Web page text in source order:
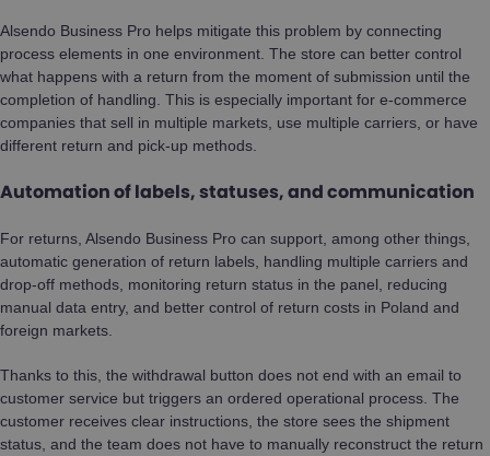
Alsendo Business Pro helps mitigate this problem by connecting
process elements in one environment. The store can better control
what happens with a return from the moment of submission until the
completion of handling. This is especially important for e-commerce
companies that sell in multiple markets, use multiple carriers, or have
different return and pick-up methods.
Automation of labels, statuses, and communication
For returns, Alsendo Business Pro can support, among other things,
automatic generation of return labels, handling multiple carriers and
drop-off methods, monitoring return status in the panel, reducing
manual data entry, and better control of return costs in Poland and
foreign markets.
Thanks to this, the withdrawal button does not end with an email to
customer service but triggers an ordered operational process. The
customer receives clear instructions, the store sees the shipment
status, and the team does not have to manually reconstruct the return